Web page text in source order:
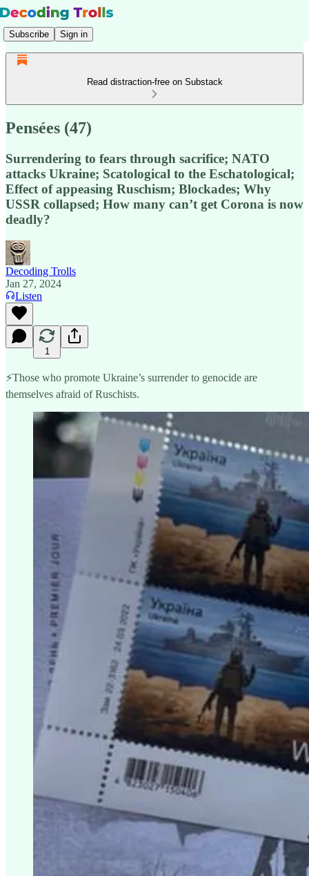
Subscribe Sign in
Read distraction-free on Substack
Pensées (47)
Surrendering to fears through sacrifice; NATO
attacks Ukraine; Scatological to the Eschatological;
Effect of appeasing Ruschism; Blockades; Why
USSR collapsed; How many can’t get Corona is now
deadly?
Decoding Trolls
Jan 27, 2024
Listen
1
⚡️Those who promote Ukraine’s surrender to genocide are
themselves afraid of Ruschists.